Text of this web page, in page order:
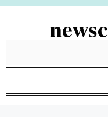
Skip